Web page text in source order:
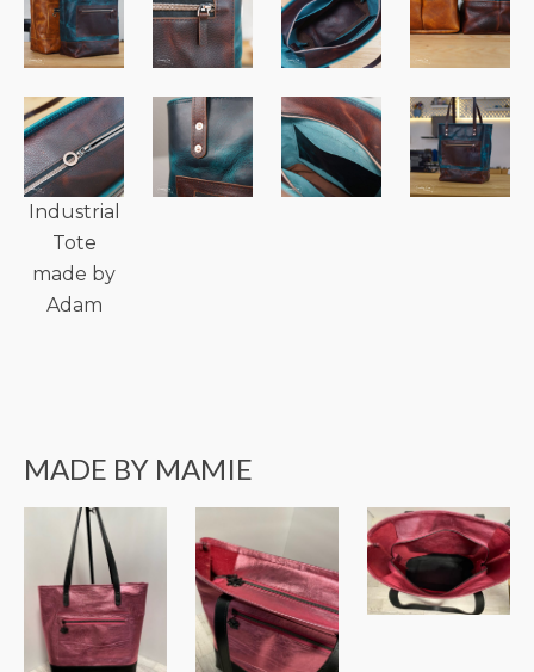
Industrial
Tote
made by
Adam
MADE BY MAMIE